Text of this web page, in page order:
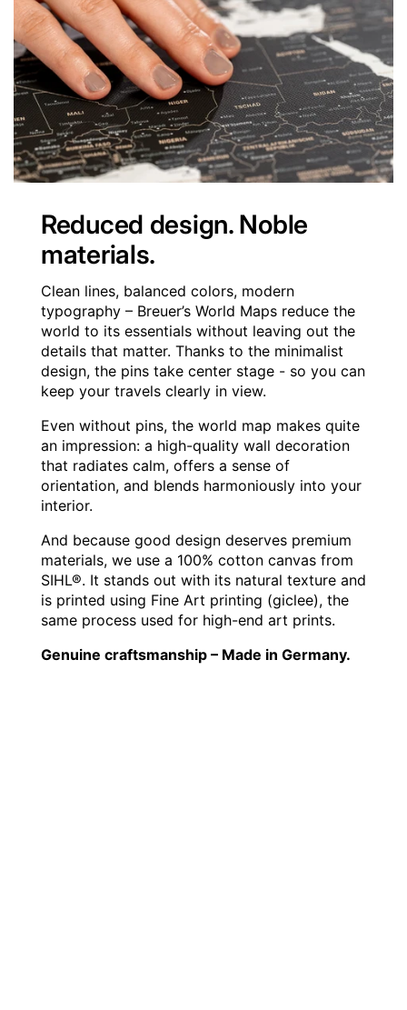
Reduced design. Noble
materials.
Clean lines, balanced colors, modern
typography – Breuer’s World Maps reduce the
world to its essentials without leaving out the
details that matter. Thanks to the minimalist
design, the pins take center stage - so you can
keep your travels clearly in view.
Even without pins, the world map makes quite
an impression: a high-quality wall decoration
that radiates calm, offers a sense of
orientation, and blends harmoniously into your
interior.
And because good design deserves premium
materials, we use a 100% cotton canvas from
SIHL®. It stands out with its natural texture and
is printed using Fine Art printing (giclee), the
same process used for high-end art prints.
Genuine craftsmanship – Made in Germany.